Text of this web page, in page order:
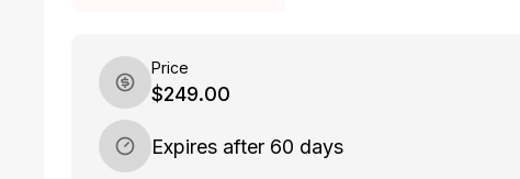
Price
$249.00
Expires after 60 days